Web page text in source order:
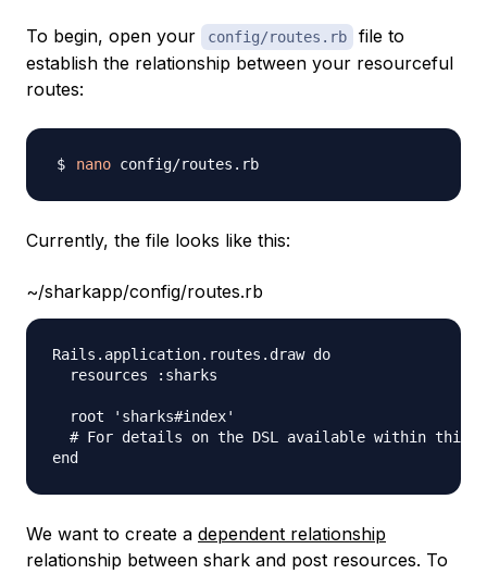
To begin, open your config/routes.rb
file to
establish the relationship between your resourceful
routes:
nano
Currently, the file looks like this:
~/sharkapp/config/routes.rb
Rails.application.routes.draw do
  resources :sharks
  root 'sharks#index'
# For details on the DSL available within this
We want to create a dependent relationship
relationship between shark and post resources. To